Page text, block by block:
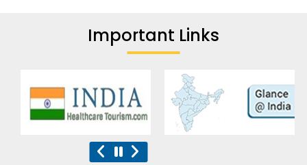
Important Links